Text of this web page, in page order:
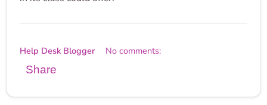
Help Desk Blogger No comments:
Share